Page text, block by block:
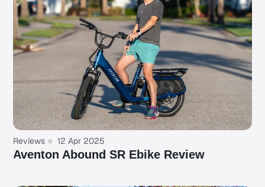
Reviews 12 Apr 2025
Aventon Abound SR Ebike Review